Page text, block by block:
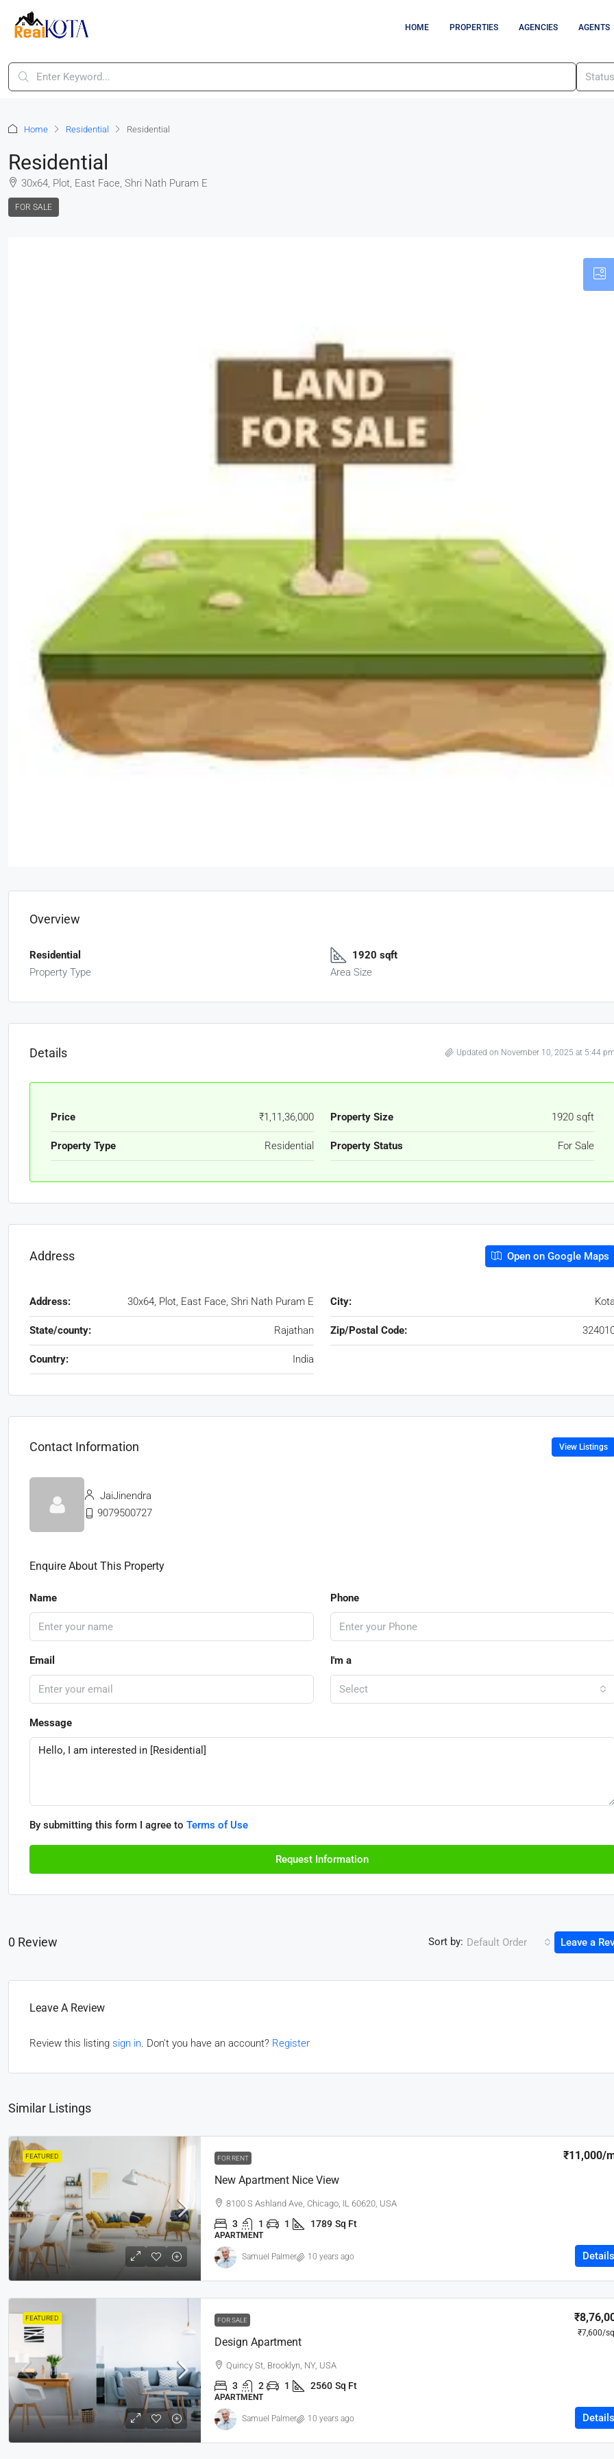
HOME PROPERTIES AGENCIES AGENTS
Home Residential Residential
Residential
30x64, Plot, East Face, Shri Nath Puram E
FOR SALE
Overview
Residential
Property Type
1920 sqft
Area Size
Details Updated on November 10, 2025 at 5:44
Price ₹1,11,36,000 Property Size 1920 sqft
Property Type Residential Property Status For Sale
Address Open on Google Maps
Address: 30x64, Plot, East Face, Shri Nath Puram E City:
State/county: Rajathan Zip/Postal Code:
Country: India
Contact Information View Listings
JaiJinendra
9079500727
Enquire About This Property
Name Phone
Email I'm a
Select
Message
By submitting this form I agree to Terms of Use
Request Information
0 Review Sort by: Default Order Leave a
Leave A Review
Review this listing sign in. Don't you have an account? Register
Similar Listings
FEATURED FOR RENT
New Apartment Nice View
₹11,000/
8100 S Ashland Ave, Chicago, IL 60620, USA
3 1 1 1789 Sq Ft
APARTMENT
Details
Samuel Palmer 10 years ago
FEATURED FOR SALE
Design Apartment
₹7,600/
Quincy St, Brooklyn, NY, USA
3 2 1 2560 Sq Ft
APARTMENT
Details
Samuel Palmer 10 years ago